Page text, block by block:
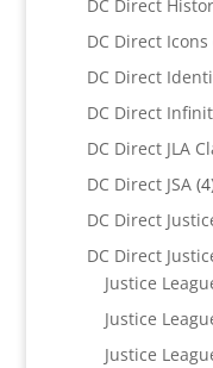
DC Direct
DC Direct Icons
DC Direct
DC Direct
DC Direct JLA
DC Direct JSA 4
DC Direct
DC Direct
Justice
Justice
Justice